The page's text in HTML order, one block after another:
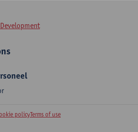
policyTerms of use